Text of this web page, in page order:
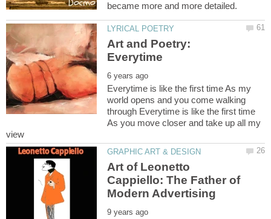
Art and Poetry:
Everytime is like the first time As my
world opens and you come walking
through Everytime is like the first time
As you move closer and take up all my
Art of Leonetto
Cappiello: The Father of